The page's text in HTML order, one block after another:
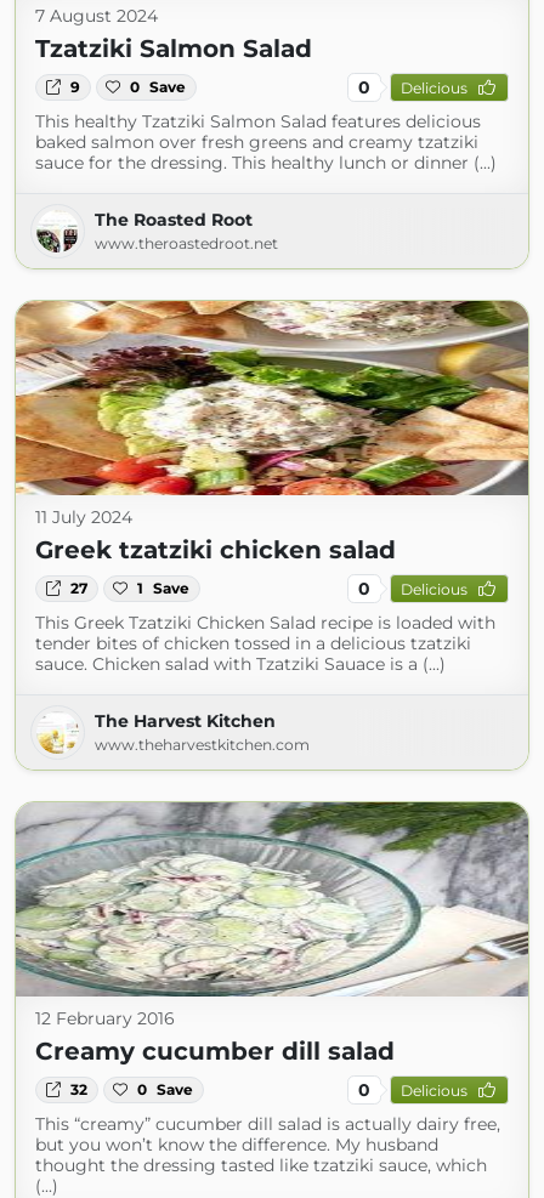
7 August 2024
Tzatziki Salmon Salad
9 0 Save 0 Delicious
This healthy Tzatziki Salmon Salad features delicious
baked salmon over fresh greens and creamy tzatziki
sauce for the dressing. This healthy lunch or dinner (...)
The Roasted Root
www.theroastedroot.net
11 July 2024
Greek tzatziki chicken salad
27 1 Save 0 Delicious
This Greek Tzatziki Chicken Salad recipe is loaded with
tender bites of chicken tossed in a delicious tzatziki
sauce. Chicken salad with Tzatziki Sauace is a (...)
The Harvest Kitchen
www.theharvestkitchen.com
12 February 2016
Creamy cucumber dill salad
32 0 Save 0 Delicious
This “creamy” cucumber dill salad is actually dairy free,
but you won’t know the difference. My husband
thought the dressing tasted like tzatziki sauce, which
(...)